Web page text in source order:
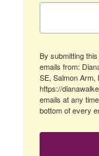
By submitting
emails from:
SE, Salmon Arm,
https://
emails at any
bottom of every